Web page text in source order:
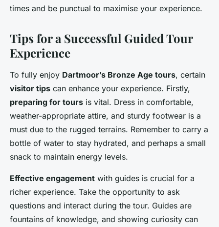
times and be punctual to maximise your experience.
Tips for a Successful Guided Tour
Experience
To fully enjoy Dartmoor’s Bronze Age tours, certain
visitor tips can enhance your experience. Firstly,
preparing for tours is vital. Dress in comfortable,
weather-appropriate attire, and sturdy footwear is a
must due to the rugged terrains. Remember to carry a
bottle of water to stay hydrated, and perhaps a small
snack to maintain energy levels.
Effective engagement with guides is crucial for a
richer experience. Take the opportunity to ask
questions and interact during the tour. Guides are
fountains of knowledge, and showing curiosity can